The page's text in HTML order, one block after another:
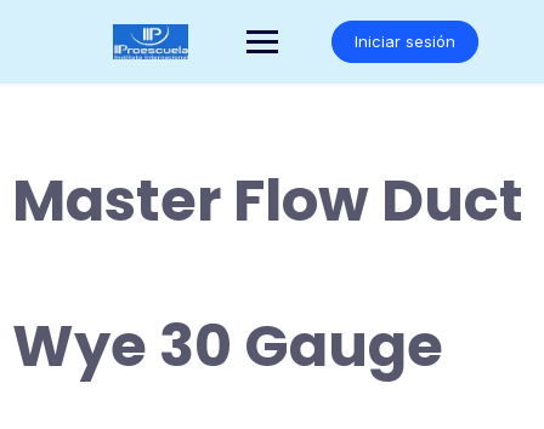
Iniciar sesión
Master Flow Duct
Wye 30 Gauge